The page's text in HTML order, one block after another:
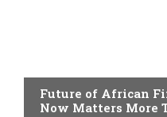
Future of African
Now Matters More